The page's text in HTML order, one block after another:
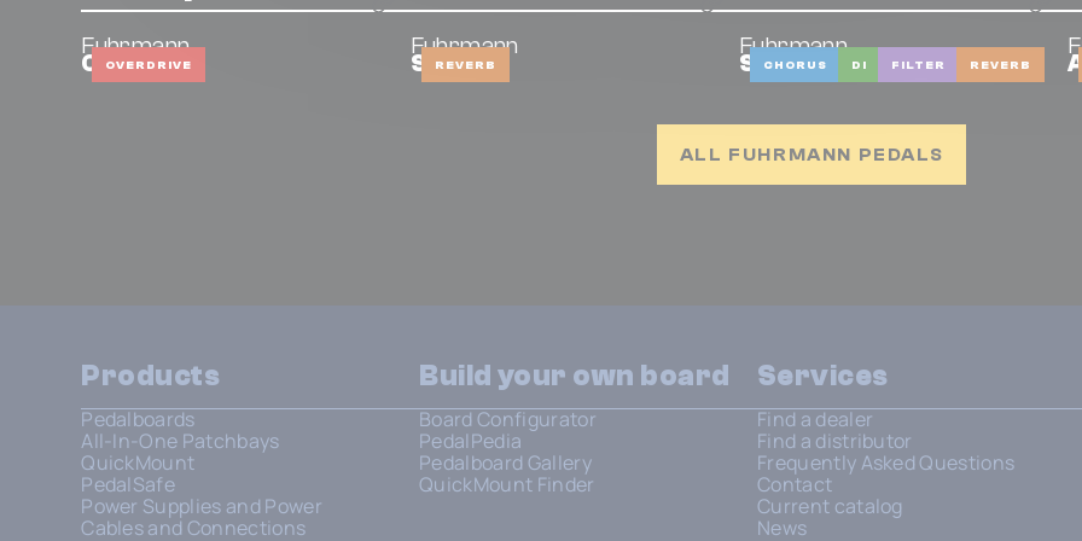
OVERDRIVE
Fuhrmann
OD Mini REVERB
Fuhrmann
Stellar CHORUS DI FILTER REVERB
Fuhrmann
Strings
ALL FUHRMANN PEDALS
Products
Pedalboards
All-In-One Patchbays
QuickMount
PedalSafe
Power Supplies and Power
Cables and Connections
Build your own board
Board Configurator
PedalPedia
Pedalboard Gallery
QuickMount Finder
Services
Find a dealer
Find a distributor
Frequently Asked Questions
Contact
Current catalog
News